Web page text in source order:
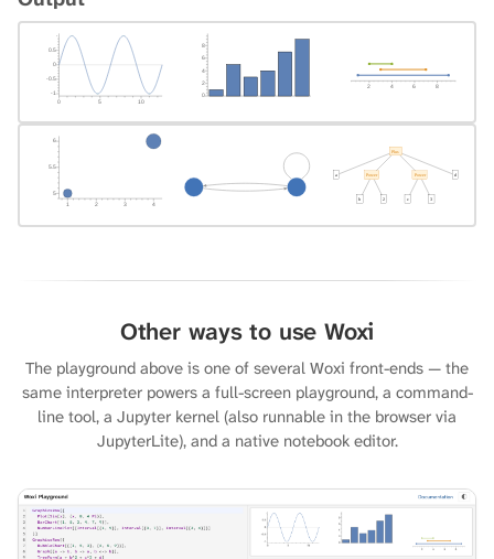
Other ways to use Woxi
The playground above is one of several Woxi front-ends — the
same interpreter powers a full-screen playground, a command-
line tool, a Jupyter kernel (also runnable in the browser via
JupyterLite), and a native notebook editor.